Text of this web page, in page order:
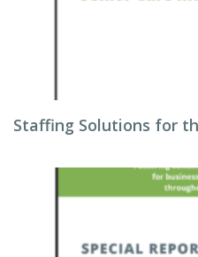
Staffing Solutions for